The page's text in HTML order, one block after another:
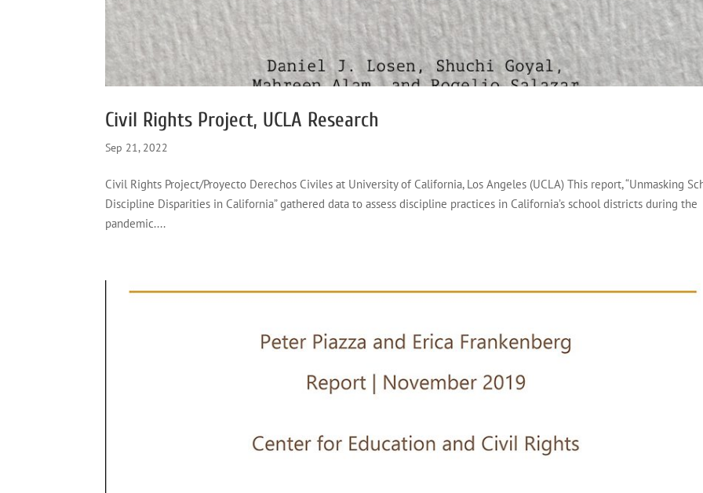
Civil Rights Project, UCLA Research
Sep 21, 2022
Civil Rights Project/Proyecto Derechos Civiles at University of California, Los Angeles (UCLA) This report, “Unmasking
Discipline Disparities in California” gathered data to assess discipline practices in California’s school districts during the
pandemic....